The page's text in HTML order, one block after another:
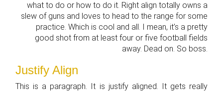
what to do or how to do it. Right align totally owns a
slew of guns and loves to head to the range for some
practice. Which is cool and all. I mean, it’s a pretty
good shot from at least four or five football fields
away. Dead on. So boss.
Justify Align
This is a paragraph. It is justify aligned. It gets really